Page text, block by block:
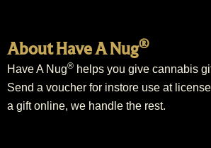
About Have A Nug®
Have A Nug® helps you give cannabis
Send a voucher for instore use at
a gift online, we handle the rest.